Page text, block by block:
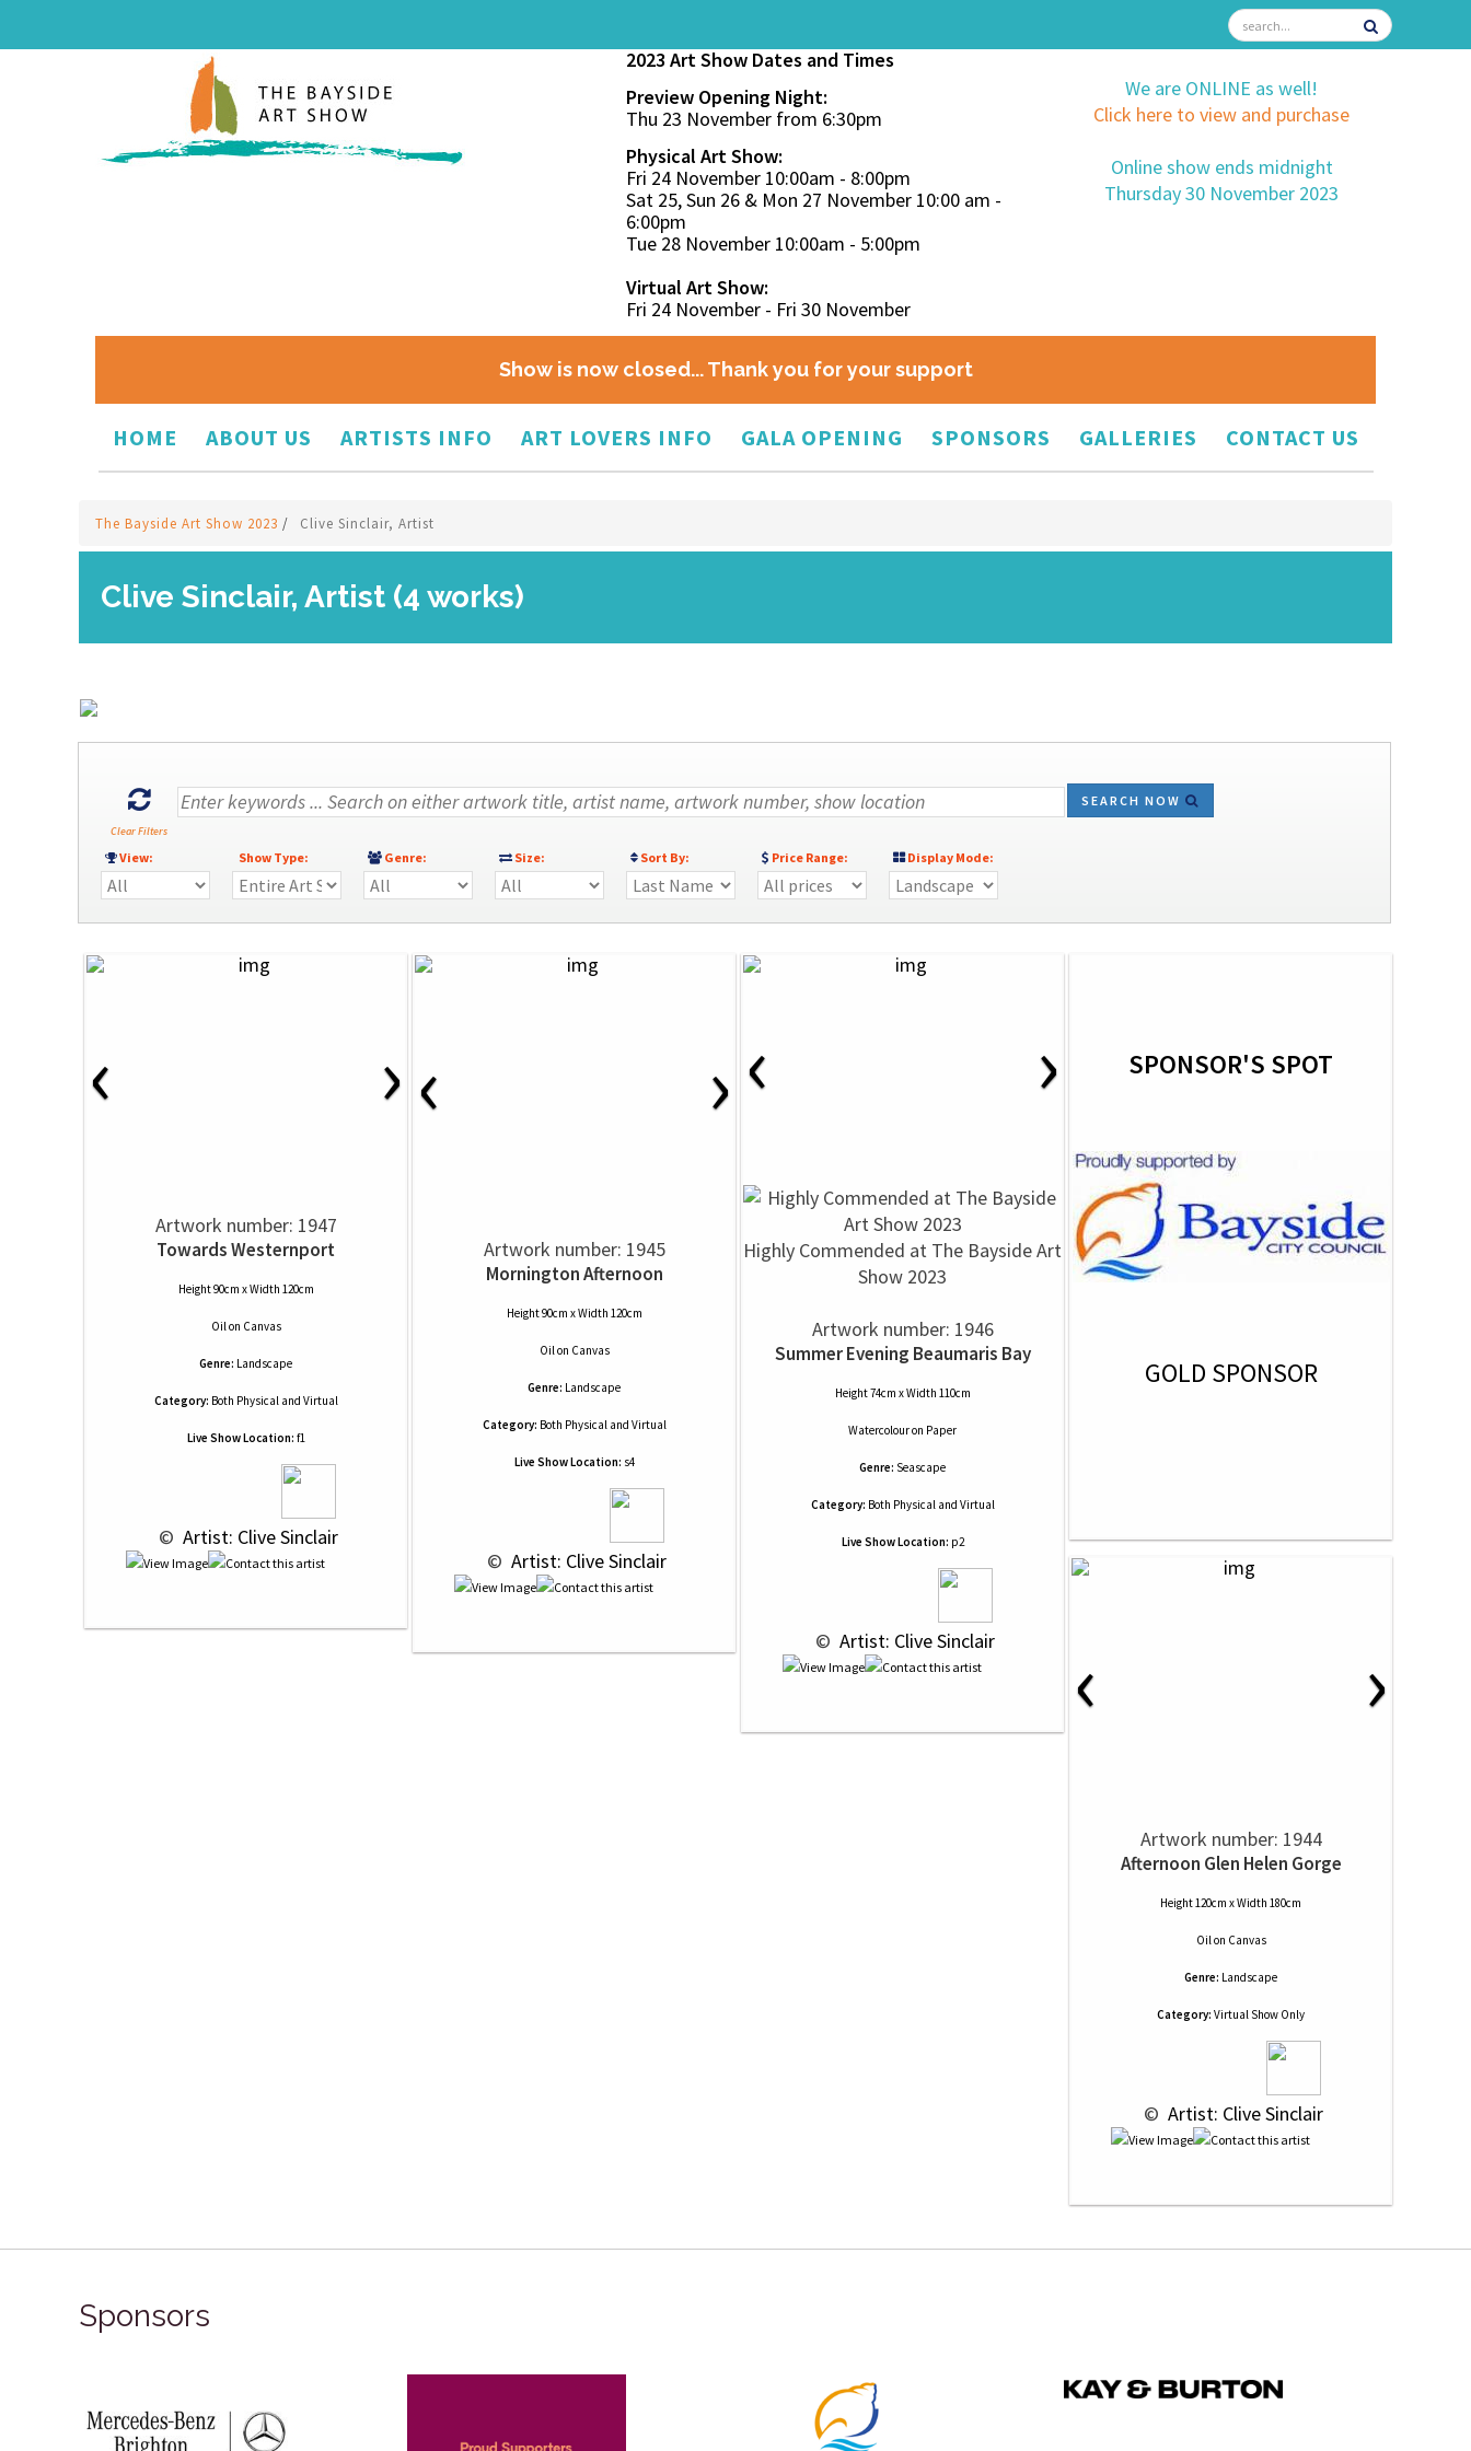
2023 Art Show Dates and Times
Preview Opening Night:
Thu 23 November from 6:30pm
Physical Art Show:
Fri 24 November 10:00am - 8:00pm
Sat 25, Sun 26 & Mon 27 November 10:00 am -
6:00pm
Tue 28 November 10:00am - 5:00pm
Virtual Art Show:
Fri 24 November - Fri 30 November
We are ONLINE as well!
Click here to view and purchase
Online show ends midnight
Thursday 30 November 2023
Show is now closed... Thank you for your support
HOME ABOUT US ARTISTS INFO ART LOVERS INFO GALA OPENING SPONSORS GALLERIES CONTACT US
The Bayside Art Show 2023 / Clive Sinclair, Artist
Clive Sinclair, Artist (4 works)
Clear Filters
SEARCH NOW
View: Show Type: Genre: Size: Sort By: Price Range: Display Mode:
‹ ›
Artwork number: 1947
Towards Westernport
Height 90cm x Width 120cm
Oilon Canvas
Genre: Landscape
Category: Both Physical and Virtual
Live Show Location: f1
© Artist: Clive Sinclair
‹ ›
Artwork number: 1945
Mornington Afternoon
Height 90cm x Width 120cm
Oilon Canvas
Genre: Landscape
Category: Both Physical and Virtual
Live Show Location: s4
© Artist: Clive Sinclair
‹ ›
Highly Commended at The Bayside Art
Show 2023
Artwork number: 1946
Summer Evening Beaumaris Bay
Height 74cm x Width 110cm
Watercolouron Paper
Genre: Seascape
Category: Both Physical and Virtual
Live Show Location: p2
© Artist: Clive Sinclair
SPONSOR'S SPOT
GOLD SPONSOR
‹ ›
Artwork number: 1944
Afternoon Glen Helen Gorge
Height 120cm x Width 180cm
Oilon Canvas
Genre: Landscape
Category: Virtual Show Only
© Artist: Clive Sinclair
Sponsors